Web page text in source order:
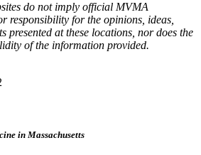
do not imply official MVMA
responsibility for the opinions, ideas,
presented at these locations, nor does the
of the information provided.
in Massachusetts